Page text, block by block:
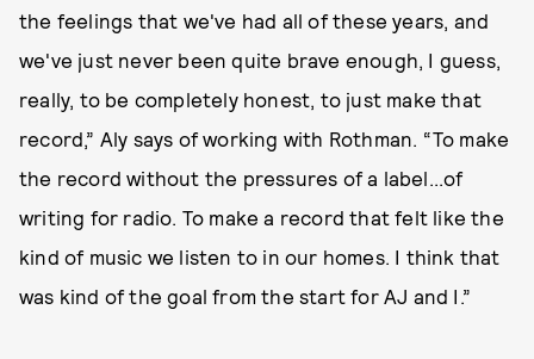
the feelings that we've had all of these years, and
we've just never been quite brave enough, I guess,
really, to be completely honest, to just make that
record,” Aly says of working with Rothman. “To make
the record without the pressures of a label...of
writing for radio. To make a record that felt like the
kind of music we listen to in our homes. I think that
was kind of the goal from the start for AJ and I.”